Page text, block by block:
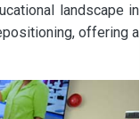
landscape in
offering a